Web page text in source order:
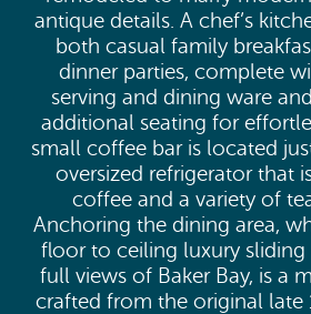
antique details. A chef’s
both casual family
dinner parties, complete
serving and dining ware
additional seating for
small coffee bar is located
oversized refrigerator that
coffee and a variety of
Anchoring the dining area,
floor to ceiling luxury
full views of Baker Bay, is a
crafted from the original late